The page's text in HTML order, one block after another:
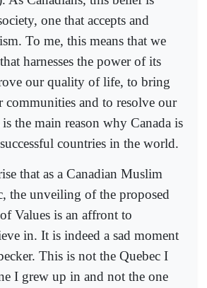
one that accepts and
To me, this means that we
harnesses the power of its
our quality of life, to bring
communities and to resolve our
the main reason why Canada is
countries in the world.
that as a Canadian Muslim
the unveiling of the proposed
Values is an affront to
in. It is indeed a sad moment
This is not the Quebec I
I grew up in and not the one